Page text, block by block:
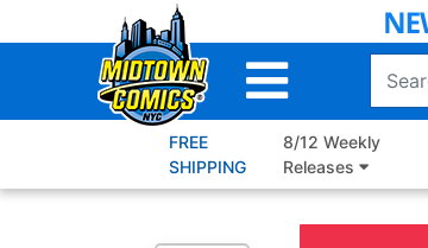
to
FREE
SHIPPING
8/12 Weekly
Releases